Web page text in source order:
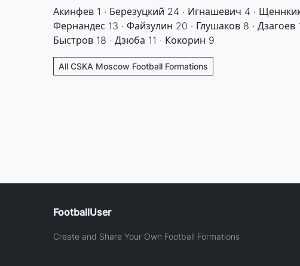
Акинфев 1 · Березуцкий 24 · Игнашевич 4 ·
Фернандес 13 · Файзулин 20 · Глушаков 8 · Дзагоев
Быстров 18 · Дзюба 11 · Кокорин 9
All CSKA Moscow Football Formations
FootballUser
Create and Share Your Own Football Formations